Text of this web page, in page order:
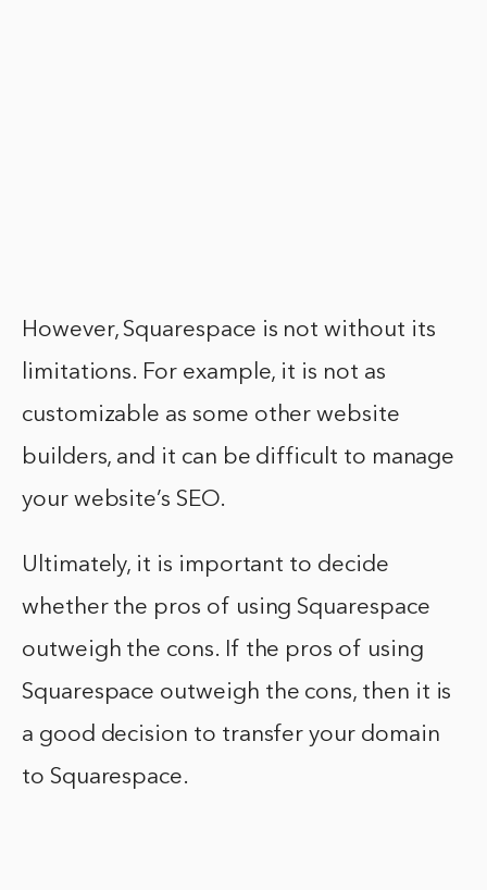
However, Squarespace is not without its
limitations. For example, it is not as
customizable as some other website
builders, and it can be difficult to manage
your website’s SEO.
Ultimately, it is important to decide
whether the pros of using Squarespace
outweigh the cons. If the pros of using
Squarespace outweigh the cons, then it is
a good decision to transfer your domain
to Squarespace.